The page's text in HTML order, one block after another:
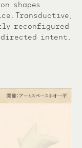
shapes
Transductive,
reconfigured
intent.